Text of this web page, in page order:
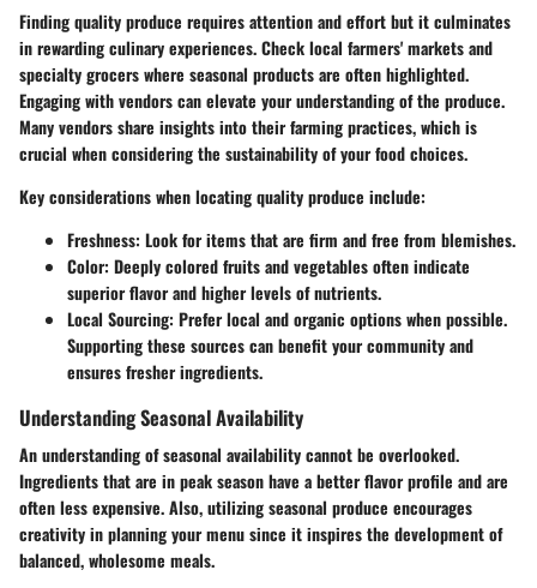
Finding quality produce requires attention and effort but it culminates
in rewarding culinary experiences. Check local farmers' markets and
specialty grocers where seasonal products are often highlighted.
Engaging with vendors can elevate your understanding of the produce.
Many vendors share insights into their farming practices, which is
crucial when considering the sustainability of your food choices.
Key considerations when locating quality produce include:
Freshness: Look for items that are firm and free from blemishes.
Color: Deeply colored fruits and vegetables often indicate
superior flavor and higher levels of nutrients.
Local Sourcing: Prefer local and organic options when possible.
Supporting these sources can benefit your community and
ensures fresher ingredients.
Understanding Seasonal Availability
An understanding of seasonal availability cannot be overlooked.
Ingredients that are in peak season have a better flavor profile and are
often less expensive. Also, utilizing seasonal produce encourages
creativity in planning your menu since it inspires the development of
balanced, wholesome meals.